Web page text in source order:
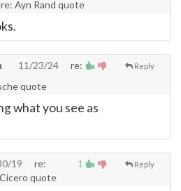
re: Ayn Rand quote
Reply
11/23/24
re:
quote
what you see as
1 Reply
19
re:
quote